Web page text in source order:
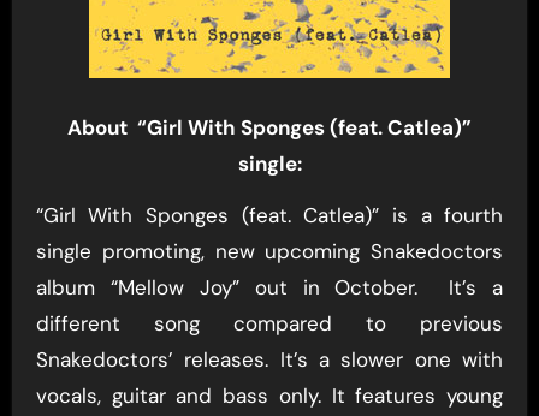
About “Girl With Sponges (feat. Catlea)”
single:
“Girl With Sponges (feat. Catlea)” is a fourth
single promoting, new upcoming Snakedoctors
album “Mellow Joy” out in October. It’s a
different song compared to previous
Snakedoctors’ releases. It’s a slower one with
vocals, guitar and bass only. It features young